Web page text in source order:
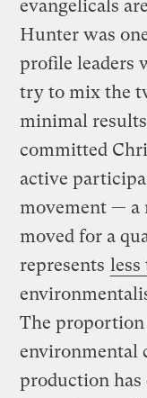
evangelicals
Hunter was
profile leaders
try to mix the
minimal
committed
active
movement — a
moved for a
represents
The
environmental
production has